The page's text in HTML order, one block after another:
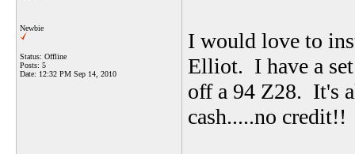
Newbie
Status: Offline
Posts: 5
Date: 12:32 PM Sep 14, 2010
I would love to
Elliot. I have a
off a 94 Z28. It's
cash.....no credit!!